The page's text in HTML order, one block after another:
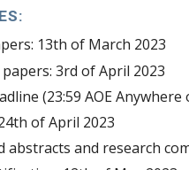
13th of March 2023
3rd of April 2023
(23:59 AOE Anywhere
4th of April 2023
abstracts and research